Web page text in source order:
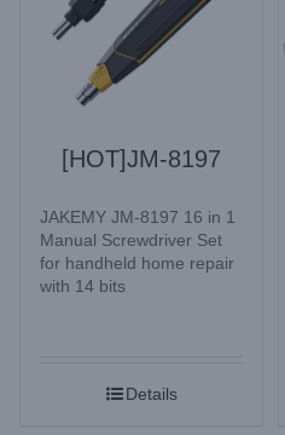
[HOT]JM-8197
JAKEMY JM-8197 16 in 1
Manual Screwdriver Set
for handheld home repair
with 14 bits
Details